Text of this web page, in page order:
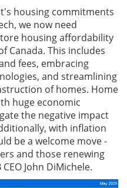
housing commitments
we now need
housing affordability
Canada. This includes
fees, embracing
and streamlining
of homes. Home
huge economic
the negative impact
with inflation
be a welcome move -
and those renewing
John DiMichele.